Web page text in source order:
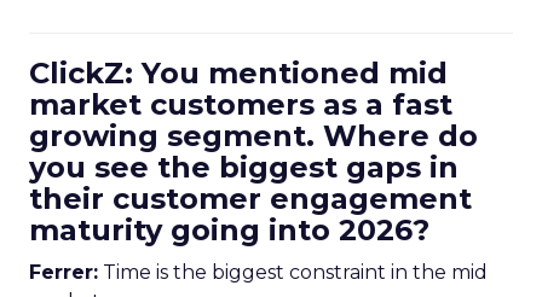
ClickZ: You mentioned mid
market customers as a fast
growing segment. Where do
you see the biggest gaps in
their customer engagement
maturity going into 2026?
Ferrer: Time is the biggest constraint in the mid